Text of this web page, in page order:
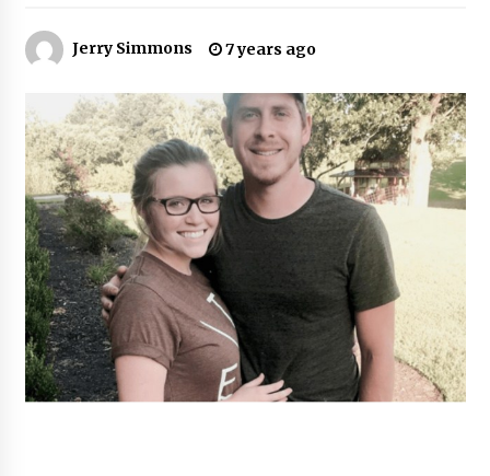
Comparison: SUCHI, A Top Rated Golf Cart
Importers in South America
47 minutes ago
Top 10 Reasons to Source from SUCHI, the
Ultimate Trusted Golf Cart For Sale Company,
in North America
47 minutes ago
Analysis: What Makes SUCHI One of the Top 10
Golf Cart Manufacturers in the World for Eco-
Tourism
48 minutes ago
China Leading Bottle Blow Molding Machine
Exporter: Analysis of TONVA’s SGS Standards
for European Markets
Jerry Simmons 7 years ago